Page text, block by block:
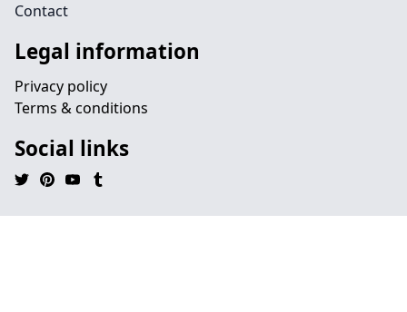
Contact
Legal information
Privacy policy
Terms & conditions
Social links